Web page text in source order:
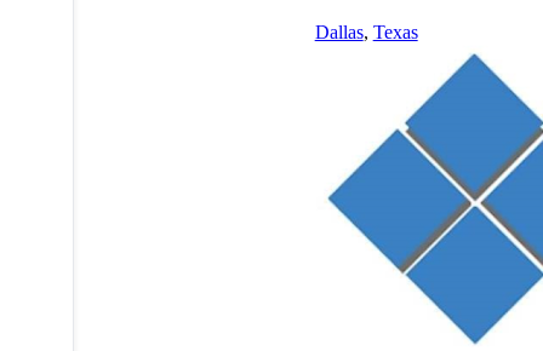
Dallas, Texas